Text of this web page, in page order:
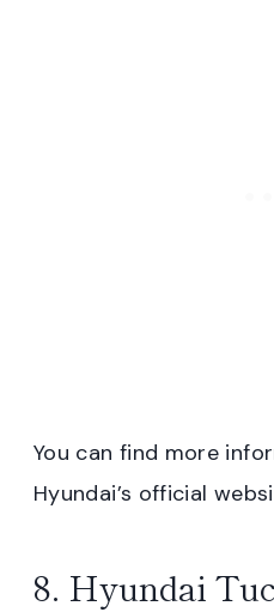
You can find more
Hyundai’s official
8. Hyundai